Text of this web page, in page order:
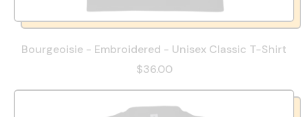
Bourgeoisie - Embroidered - Unisex Classic T-Shirt
$36.00